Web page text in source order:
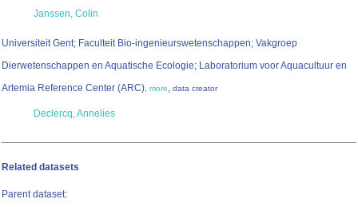
Janssen, Colin
Universiteit Gent; Faculteit Bio-ingenieurswetenschappen; Vakgroep
Dierwetenschappen en Aquatische Ecologie; Laboratorium voor Aquacultuur en
Artemia Reference Center (ARC), more, data creator
Declercq, Annelies
Related datasets
Parent dataset: